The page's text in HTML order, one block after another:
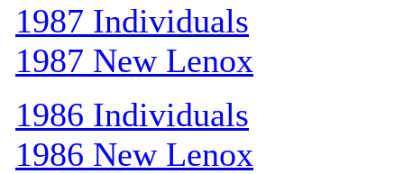
1987 Individuals
1987 New Lenox
1986 Individuals
1986 New Lenox